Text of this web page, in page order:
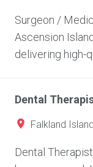
Surgeon /
Ascension
delivering high-
Dental
Falkland
Dental